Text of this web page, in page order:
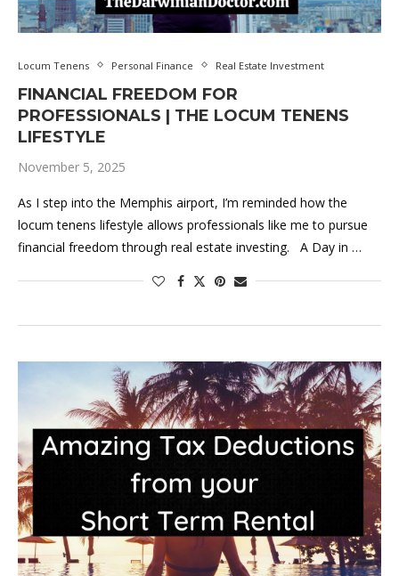
Locum Tenens Personal Finance Real Estate Investment
FINANCIAL FREEDOM FOR
PROFESSIONALS | THE LOCUM TENENS
LIFESTYLE
November 5, 2025
As I step into the Memphis airport, I’m reminded how the
locum tenens lifestyle allows professionals like me to pursue
financial freedom through real estate investing. A Day in …